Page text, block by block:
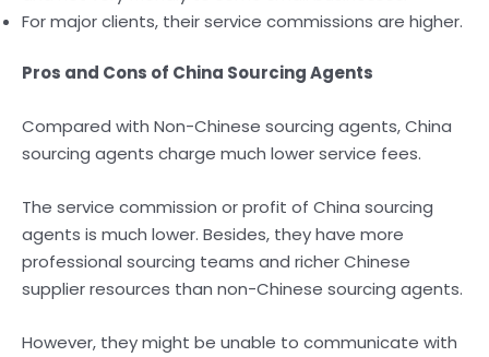
For major clients, their service commissions are higher.
Pros and Cons of China Sourcing Agents
Compared with Non-Chinese sourcing agents, China
sourcing agents charge much lower service fees.
The service commission or profit of China sourcing
agents is much lower. Besides, they have more
professional sourcing teams and richer Chinese
supplier resources than non-Chinese sourcing agents.
However, they might be unable to communicate with